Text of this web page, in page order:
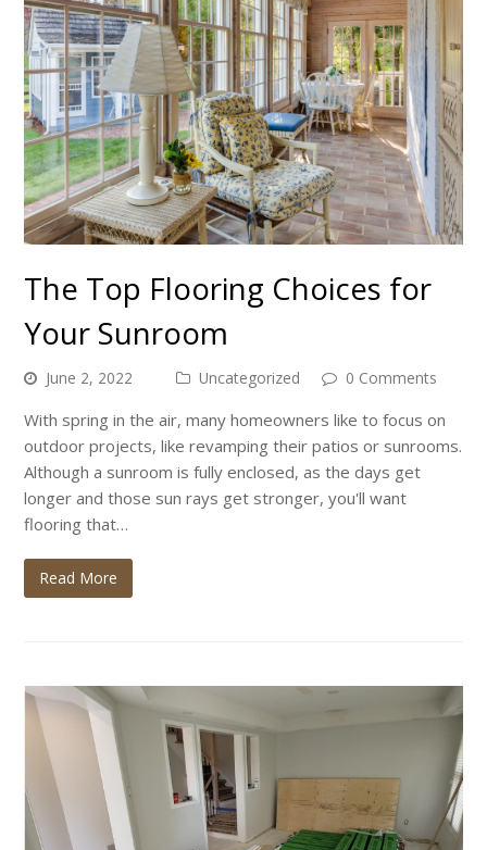
The Top Flooring Choices for
Your Sunroom
June 2, 2022 Uncategorized 0 Comments
With spring in the air, many homeowners like to focus on
outdoor projects, like revamping their patios or sunrooms.
Although a sunroom is fully enclosed, as the days get
longer and those sun rays get stronger, you'll want
flooring that…
Read More